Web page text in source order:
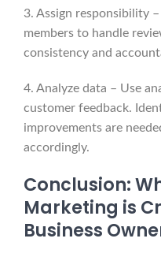
3. Assign responsibility
members to handle
consistency and
4. Analyze data – Use
customer feedback.
improvements are
accordingly.
Conclusion:
Marketing is
Business